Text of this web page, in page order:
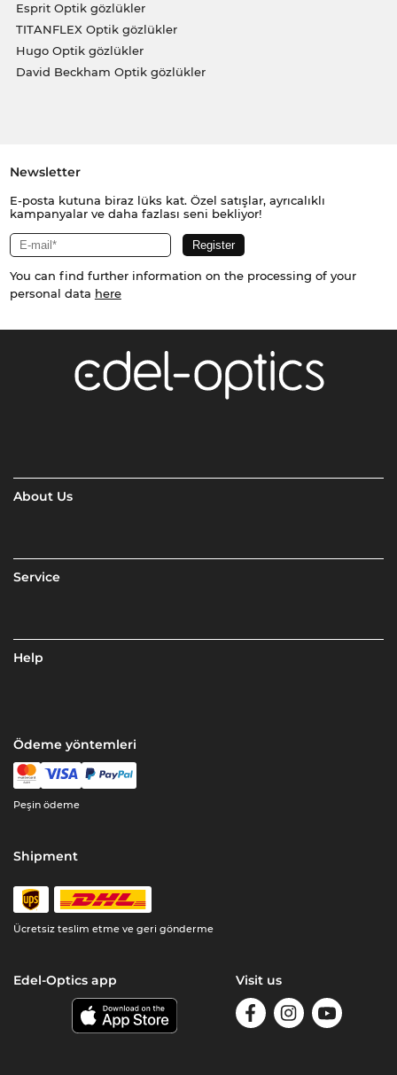
Esprit Optik gözlükler
TITANFLEX Optik gözlükler
Hugo Optik gözlükler
David Beckham Optik gözlükler
Newsletter
E-posta kutuna biraz lüks kat. Özel satışlar, ayrıcalıklı
kampanyalar ve daha fazlası seni bekliyor!
You can find further information on the processing of your
personal data here
About Us
Service
Help
Ödeme yöntemleri
Peşin ödeme
Shipment
Ücretsiz teslim etme ve geri gönderme
Edel-Optics app Visit us